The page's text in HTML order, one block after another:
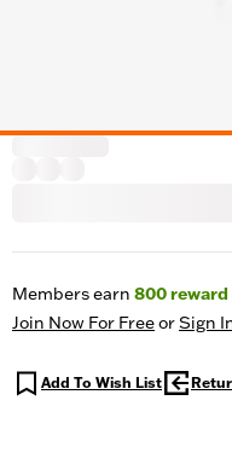
Members earn 800
Join Now For FreeorSign
Add To Wish List